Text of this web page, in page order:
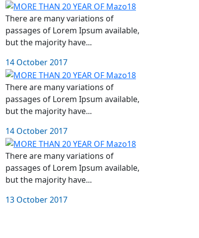
There are many variations of
passages of Lorem Ipsum available,
but the majority have...
14 October 2017
There are many variations of
passages of Lorem Ipsum available,
but the majority have...
14 October 2017
There are many variations of
passages of Lorem Ipsum available,
but the majority have...
13 October 2017